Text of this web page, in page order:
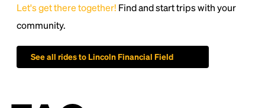
Let's get there together! Find and start trips with your
community.
See all rides to Lincoln Financial Field